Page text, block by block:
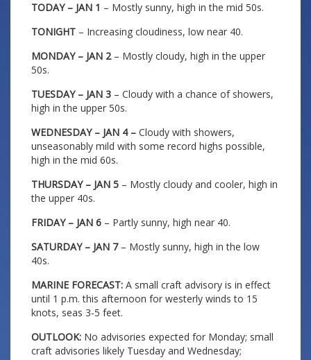
TODAY – JAN 1 – Mostly sunny, high in the mid 50s.
TONIGHT – Increasing cloudiness, low near 40.
MONDAY – JAN 2– Mostly cloudy, high in the upper
50s.
TUESDAY – JAN 3 – Cloudy with a chance of showers,
high in the upper 50s.
WEDNESDAY – JAN 4 – Cloudy with showers,
unseasonably mild with some record highs possible,
high in the mid 60s.
THURSDAY – JAN 5 – Mostly cloudy and cooler, high in
the upper 40s.
FRIDAY – JAN 6 – Partly sunny, high near 40.
SATURDAY – JAN 7– Mostly sunny, high in the low
40s.
MARINE FORECAST: A small craft advisory is in effect
until 1 p.m. this afternoon for westerly winds to 15
knots, seas 3-5 feet.
OUTLOOK: No advisories expected for Monday; small
craft advisories likely Tuesday and Wednesday;